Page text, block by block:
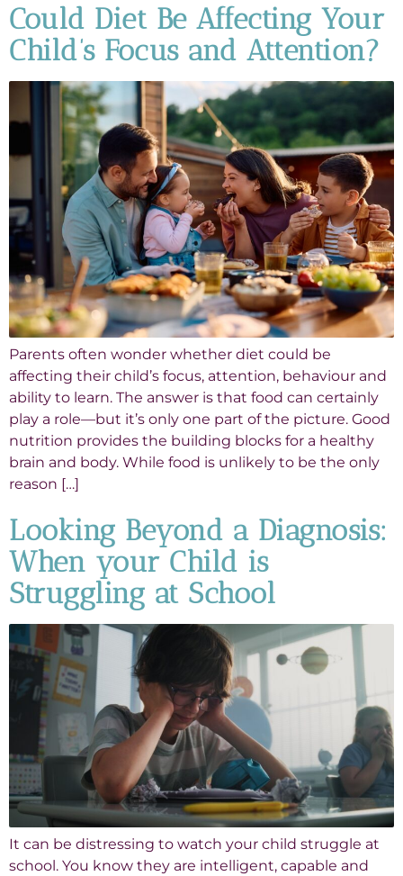
Could Diet Be Affecting Your
Child’s Focus and Attention?
Parents often wonder whether diet could be
affecting their child’s focus, attention, behaviour and
ability to learn. The answer is that food can certainly
play a role—but it’s only one part of the picture. Good
nutrition provides the building blocks for a healthy
brain and body. While food is unlikely to be the only
reason […]
Looking Beyond a Diagnosis:
When your Child is
Struggling at School
It can be distressing to watch your child struggle at
school. You know they are intelligent, capable and